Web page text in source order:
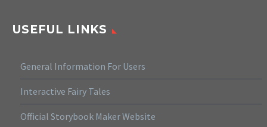
USEFUL LINKS
General Information For Users
Interactive Fairy Tales
Official Storybook Maker Website